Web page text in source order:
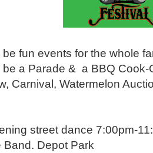
fun events for the whole
be a Parade & a BBQ Cook-
Carnival, Watermelon
street dance 7:00pm-
Band. Depot Park